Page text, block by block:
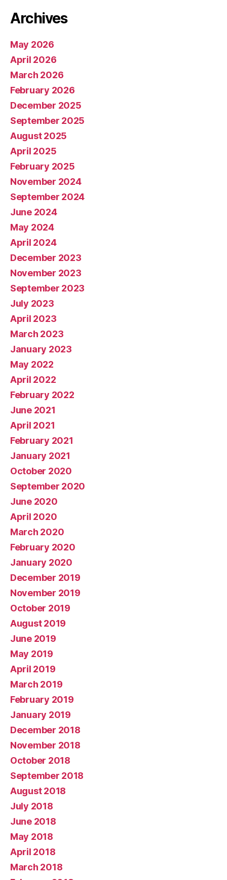
Archives
May 2026
April 2026
March 2026
February 2026
December 2025
September 2025
August 2025
April 2025
February 2025
November 2024
September 2024
June 2024
May 2024
April 2024
December 2023
November 2023
September 2023
July 2023
April 2023
March 2023
January 2023
May 2022
April 2022
February 2022
June 2021
April 2021
February 2021
January 2021
October 2020
September 2020
June 2020
April 2020
March 2020
February 2020
January 2020
December 2019
November 2019
October 2019
August 2019
June 2019
May 2019
April 2019
March 2019
February 2019
January 2019
December 2018
November 2018
October 2018
September 2018
August 2018
July 2018
June 2018
May 2018
April 2018
March 2018